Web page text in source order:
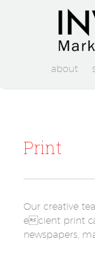
about
Print
Our creative
ecient print
newspapers,